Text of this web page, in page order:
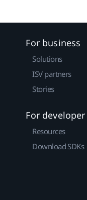
For business
Solutions
ISV partners
Stories
For developer
Resources
Download SDKs